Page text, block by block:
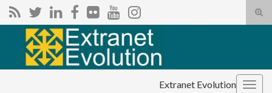
Search for:
Extranet Evolution